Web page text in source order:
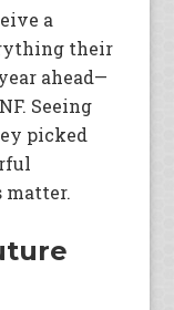
a
their
ahead—
Seeing
picked
matter.